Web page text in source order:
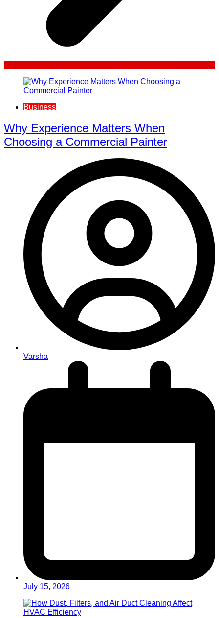
Business
Why Experience Matters When
Choosing a Commercial Painter
Varsha
July 15, 2026